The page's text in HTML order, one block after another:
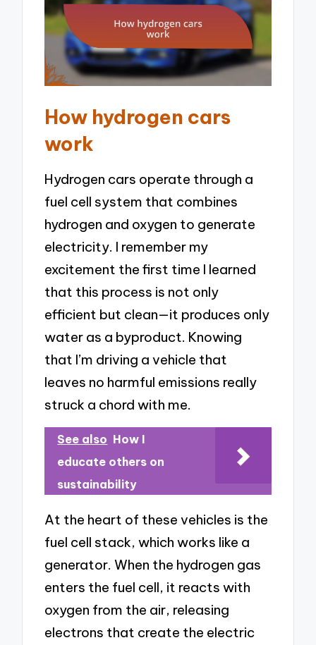
How hydrogen cars
work
Hydrogen cars operate through a
fuel cell system that combines
hydrogen and oxygen to generate
electricity. I remember my
excitement the first time I learned
that this process is not only
efficient but clean—it produces only
water as a byproduct. Knowing
that I’m driving a vehicle that
leaves no harmful emissions really
struck a chord with me.
See also How I
educate others on
sustainability
At the heart of these vehicles is the
fuel cell stack, which works like a
generator. When the hydrogen gas
enters the fuel cell, it reacts with
oxygen from the air, releasing
electrons that create the electric